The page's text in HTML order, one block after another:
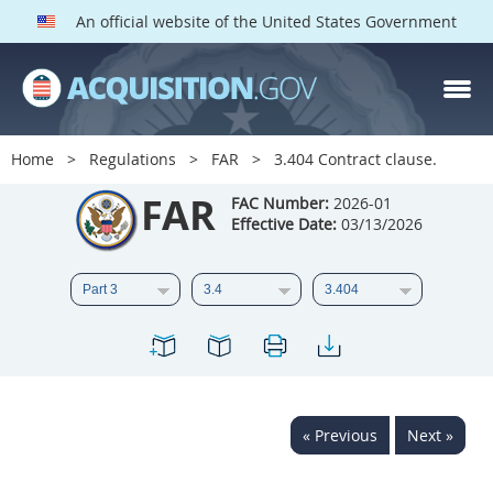
An official website of the United States Government
Home Regulations FAR 3.404 Contract clause.
FAR FAC Number: 2026-01
Effective Date: 03/13/2026
« Previous Next »
FAR PARTS
Index
List of Sections Affected
DOD Deviations
CAAC Deviations
3 4
5
20